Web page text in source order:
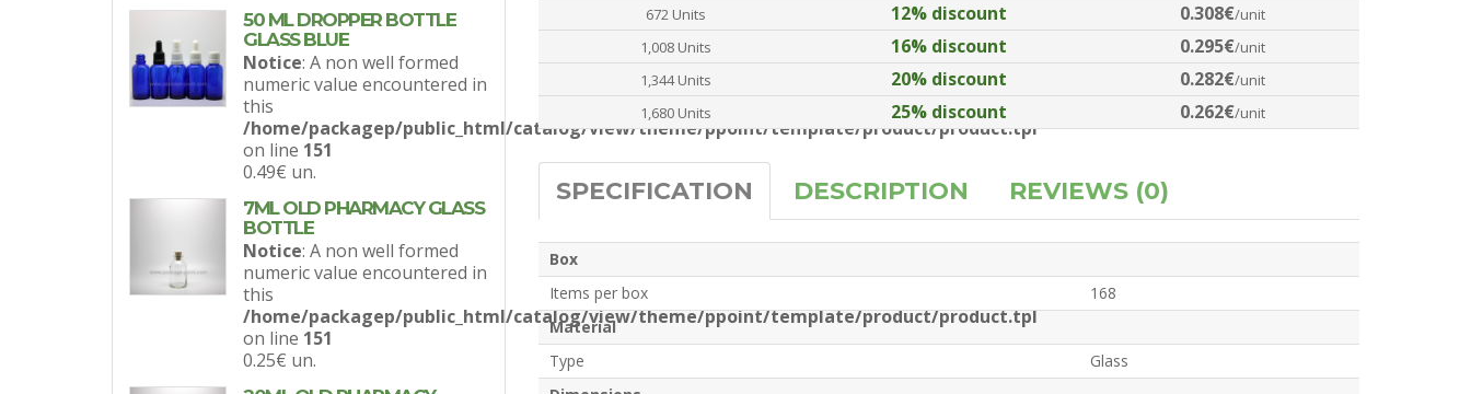
50 ML DROPPER BOTTLE
GLASS BLUE
Notice: A non well formed
numeric value encountered in
this
/home/packagep/public_html/catalog/view/theme/ppoint/template/product/product.tpl
on line 151
0.49€ un.
7ML OLD PHARMACY GLASS
BOTTLE
Notice: A non well formed
numeric value encountered in
this
/home/packagep/public_html/catalog/view/theme/ppoint/template/product/product.tpl
on line 151
0.25€ un.
672 Units
12% discount 0.308€/unit
1,008 Units
16% discount 0.295€/unit
1,344 Units
20% discount 0.282€/unit
1,680 Units
25% discount 0.262€/unit
SPECIFICATION DESCRIPTION REVIEWS (0)
Box
Items per box
168
Material
Type
Glass